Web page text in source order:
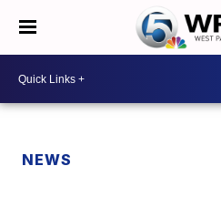
NEWS